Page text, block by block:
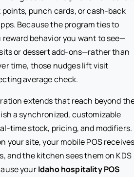
punch cards, or cash-back
Because the program ties to
behavior you want to see—
or dessert add-ons—rather than
time, those nudges lift visit
average check.
extends that reach beyond
a synchronized, customizable
time stock, pricing, and modifiers.
your site, your mobile POS
and the kitchen sees them on KDS
yourIdaho hospitality POS